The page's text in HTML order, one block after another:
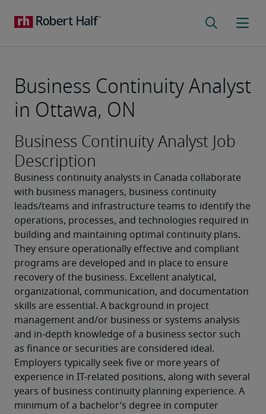
Business Continuity Analyst
in Ottawa, ON
Business Continuity Analyst Job
Description
Business continuity analysts in Canada collaborate
with business managers, business continuity
leads/teams and infrastructure teams to identify the
operations, processes, and technologies required in
building and maintaining optimal continuity plans.
They ensure operationally effective and compliant
programs are developed and in place to ensure
recovery of the business. Excellent analytical,
organizational, communication, and documentation
skills are essential. A background in project
management and/or business or systems analysis
and in-depth knowledge of a business sector such
as finance or securities are considered ideal.
Employers typically seek five or more years of
experience in IT-related positions, along with several
years of business continuity planning experience. A
minimum of a bachelor’s degree in computer